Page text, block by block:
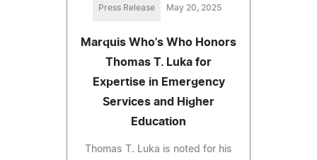
Press Release May 20, 2025
Marquis Who's Who Honors
Thomas T. Luka for
Expertise in Emergency
Services and Higher
Education
Thomas T. Luka is noted for his